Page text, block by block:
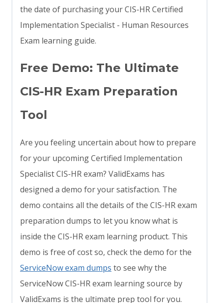
the date of purchasing your CIS-HR Certified
Implementation Specialist - Human Resources
Exam learning guide.
Free Demo: The Ultimate
CIS-HR Exam Preparation
Tool
Are you feeling uncertain about how to prepare
for your upcoming Certified Implementation
Specialist CIS-HR exam? ValidExams has
designed a demo for your satisfaction. The
demo contains all the details of the CIS-HR exam
preparation dumps to let you know what is
inside the CIS-HR exam learning product. This
demo is free of cost so, check the demo for the
ServiceNow exam dumps to see why the
ServiceNow CIS-HR exam learning source by
ValidExams is the ultimate prep tool for you.